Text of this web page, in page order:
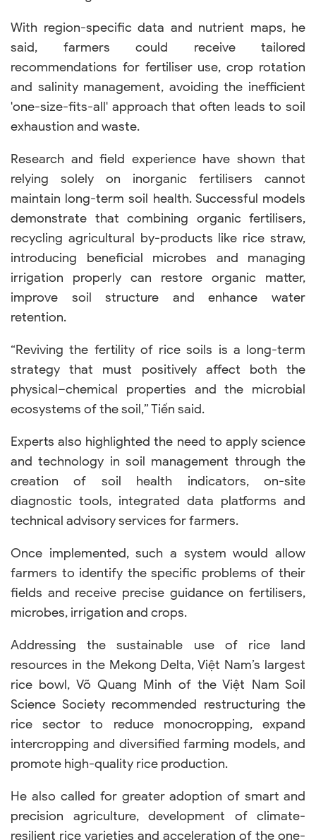
With region-specific data and nutrient maps, he
said, farmers could receive tailored
recommendations for fertiliser use, crop rotation
and salinity management, avoiding the inefficient
'one-size-fits-all' approach that often leads to soil
exhaustion and waste.
Research and field experience have shown that
relying solely on inorganic fertilisers cannot
maintain long-term soil health. Successful models
demonstrate that combining organic fertilisers,
recycling agricultural by-products like rice straw,
introducing beneficial microbes and managing
irrigation properly can restore organic matter,
improve soil structure and enhance water
retention.
“Reviving the fertility of rice soils is a long-term
strategy that must positively affect both the
physical–chemical properties and the microbial
ecosystems of the soil,” Tiến said.
Experts also highlighted the need to apply science
and technology in soil management through the
creation of soil health indicators, on-site
diagnostic tools, integrated data platforms and
technical advisory services for farmers.
Once implemented, such a system would allow
farmers to identify the specific problems of their
fields and receive precise guidance on fertilisers,
microbes, irrigation and crops.
Addressing the sustainable use of rice land
resources in the Mekong Delta, Việt Nam’s largest
rice bowl, Võ Quang Minh of the Việt Nam Soil
Science Society recommended restructuring the
rice sector to reduce monocropping, expand
intercropping and diversified farming models, and
promote high-quality rice production.
He also called for greater adoption of smart and
precision agriculture, development of climate-
resilient rice varieties and acceleration of the one-